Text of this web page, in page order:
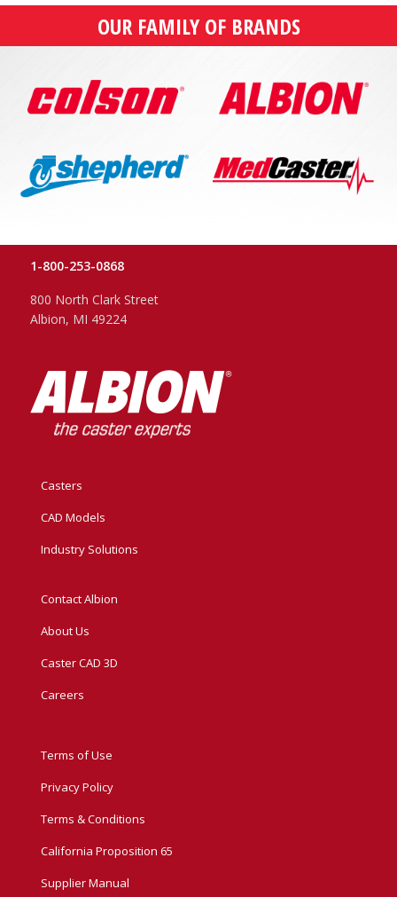
OUR FAMILY OF BRANDS
1-800-253-0868
800 North Clark Street
Albion, MI 49224
Casters
CAD Models
Industry Solutions
Contact Albion
About Us
Caster CAD 3D
Careers
Terms of Use
Privacy Policy
Terms & Conditions
California Proposition 65
Supplier Manual